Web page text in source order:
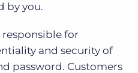
by you.
responsible for
and security of
password. Customers